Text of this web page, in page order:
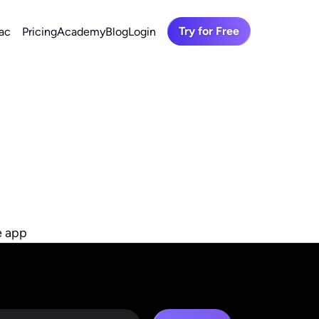
PricingAcademyBlogLogin Try for Free
app